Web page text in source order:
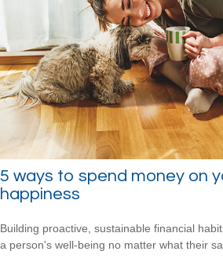
5 ways to spend money on
happiness
Building proactive, sustainable financial
a person's well-being no matter what their